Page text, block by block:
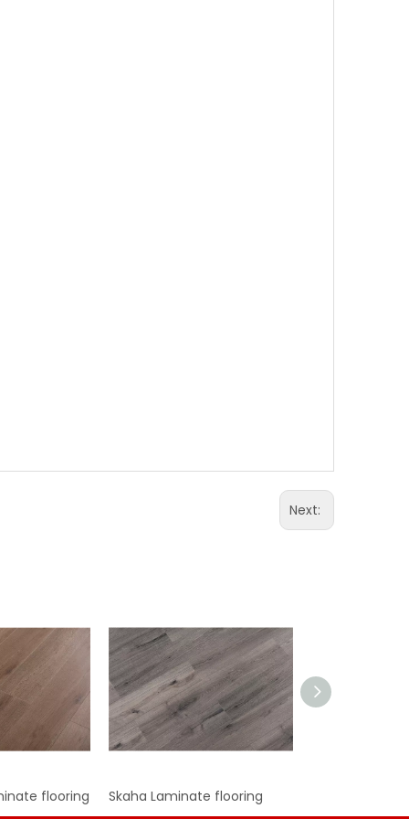
Next:
flooring Skaha Laminate flooring